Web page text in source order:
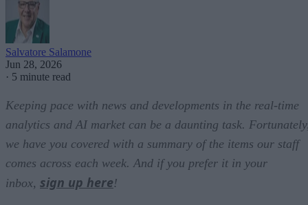
Salvatore Salamone
Jun 28, 2026
· 5 minute read
Keeping pace with news and developments in the real-time
analytics and AI market can be a daunting task.
we have you covered with a summary of the items our staff
comes across each week. And if you prefer it in your
inbox, sign up here!